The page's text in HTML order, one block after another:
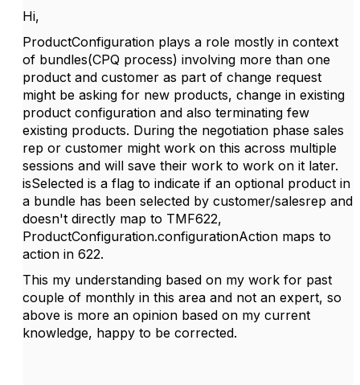
Hi,
ProductConfiguration plays a role mostly in context
of bundles(CPQ process) involving more than one
product and customer as part of change request
might be asking for new products, change in existing
product configuration and also terminating few
existing products. During the negotiation phase sales
rep or customer might work on this across multiple
sessions and will save their work to work on it later.
isSelected is a flag to indicate if an optional product in
a bundle has been selected by customer/salesrep and
doesn't directly map to TMF622,
ProductConfiguration.configurationAction maps to
action in 622.
This my understanding based on my work for past
couple of monthly in this area and not an expert, so
above is more an opinion based on my current
knowledge, happy to be corrected.